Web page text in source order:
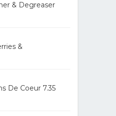
& Degreaser
&
De Coeur 7.35